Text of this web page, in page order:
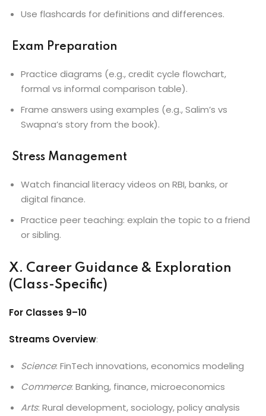
Use flashcards for definitions and differences.
Exam Preparation
Practice diagrams (e.g., credit cycle flowchart,
formal vs informal comparison table).
Frame answers using examples (e.g., Salim’s vs
Swapna’s story from the book).
Stress Management
Watch financial literacy videos on RBI, banks, or
digital finance.
Practice peer teaching: explain the topic to a friend
or sibling.
X. Career Guidance & Exploration
(Class-Specific)
For Classes 9–10
Streams Overview:
Science: FinTech innovations, economics modeling
Commerce: Banking, finance, microeconomics
Arts: Rural development, sociology, policy analysis